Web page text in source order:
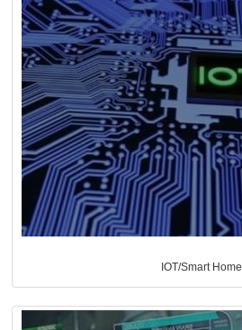
IOT/Smart Home